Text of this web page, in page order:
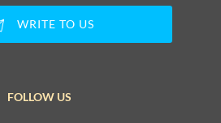
WRITE TO US
FOLLOW US